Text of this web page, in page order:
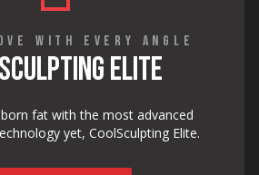
ELITE
WITH EVERY ANGLE
fat with the most advanced
yet, CoolSculpting Elite.